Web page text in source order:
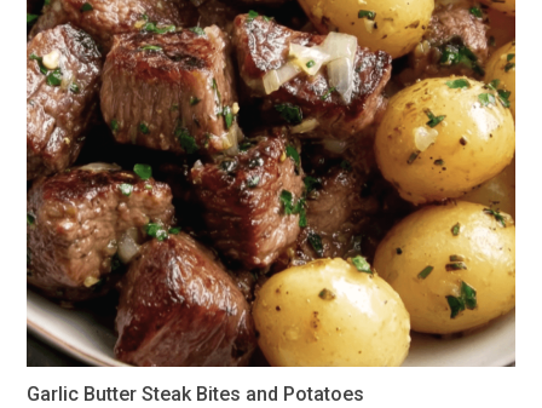
Garlic Butter Steak Bites and Potatoes